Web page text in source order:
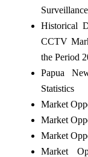
Historical
CCTV
the Period
Papua
Statistics
Market
Market
Market
Market